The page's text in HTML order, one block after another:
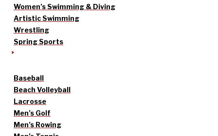
Women’s Swimming & Diving
Artistic Swimming
Wrestling
Spring Sports
Baseball
Beach Volleyball
Lacrosse
Men’s Golf
Men’s Rowing